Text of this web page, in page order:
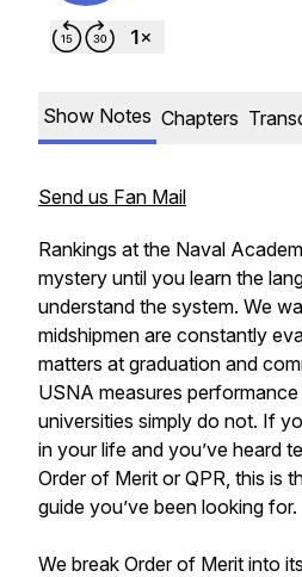
Show Notes Chapters
Send us Fan Mail
Rankings at the Naval
mystery until you learn the
understand the system. We
midshipmen are constantly
matters at graduation and
USNA measures
universities simply do not. If
in your life and you’ve heard
Order of Merit or QPR, this is
guide you’ve been looking for.
We break Order of Merit into